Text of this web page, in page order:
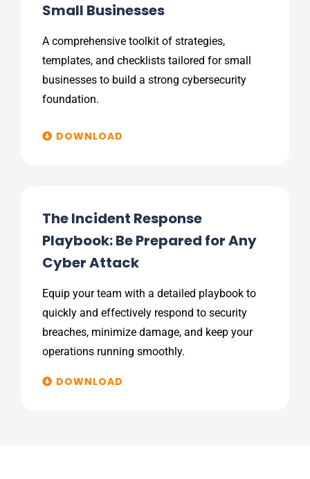
Small Businesses
A comprehensive toolkit of strategies,
templates, and checklists tailored for small
businesses to build a strong cybersecurity
foundation.
DOWNLOAD
The Incident Response
Playbook: Be Prepared for Any
Cyber Attack
Equip your team with a detailed playbook to
quickly and effectively respond to security
breaches, minimize damage, and keep your
operations running smoothly.
DOWNLOAD